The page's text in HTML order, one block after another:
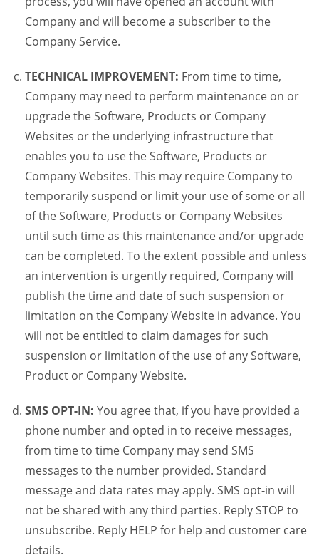
Company and will become a subscriber to the
Company Service.
TECHNICAL IMPROVEMENT: From time to time,
Company may need to perform maintenance on or
upgrade the Software, Products or Company
Websites or the underlying infrastructure that
enables you to use the Software, Products or
Company Websites. This may require Company to
temporarily suspend or limit your use of some or all
of the Software, Products or Company Websites
until such time as this maintenance and/or upgrade
can be completed. To the extent possible and unless
an intervention is urgently required, Company will
publish the time and date of such suspension or
limitation on the Company Website in advance. You
will not be entitled to claim damages for such
suspension or limitation of the use of any Software,
Product or Company Website.
SMS OPT-IN: You agree that, if you have provided a
phone number and opted in to receive messages,
from time to time Company may send SMS
messages to the number provided. Standard
message and data rates may apply. SMS opt-in will
not be shared with any third parties. Reply STOP to
unsubscribe. Reply HELP for help and customer care
details.